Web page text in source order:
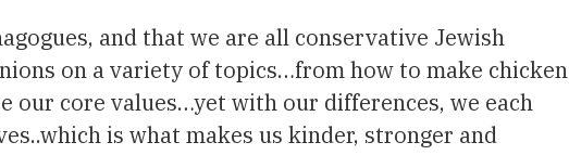
and that we are all conservative Jewish
on a variety of topics…from how to make chicken
our core values…yet with our differences, we each
is what makes us kinder, stronger and